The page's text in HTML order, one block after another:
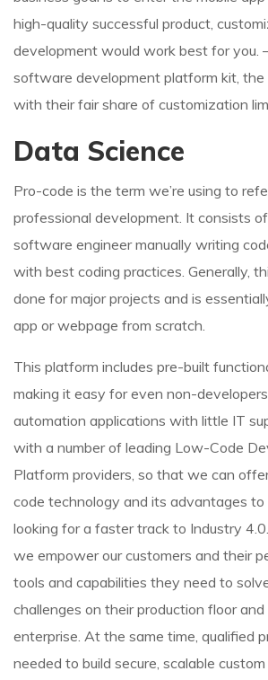
high-quality successful product,
development would work best for you.
software development platform kit, the
with their fair share of customization
Data Science
Pro-code is the term we’re using to
professional development. It consists
software engineer manually writing
with best coding practices. Generally,
done for major projects and is
app or webpage from scratch.
This platform includes pre-built
making it easy for even non-
automation applications with little IT
with a number of leading Low-Code
Platform providers, so that we can
code technology and its advantages to
looking for a faster track to Industry
we empower our customers and their
tools and capabilities they need to
challenges on their production floor
enterprise. At the same time, qualified
needed to build secure, scalable